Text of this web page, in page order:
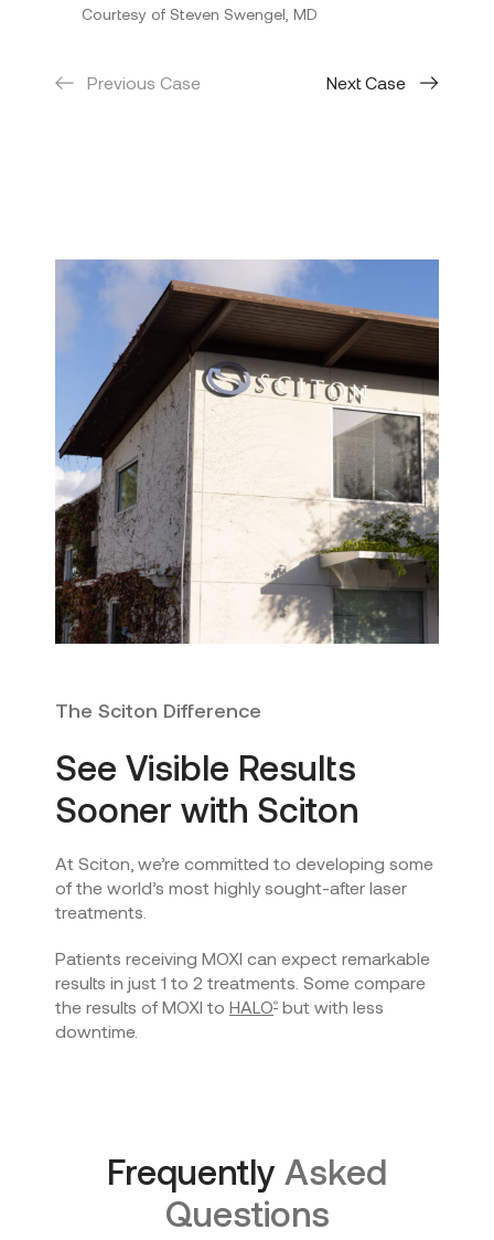
Courtesy of Steven Swengel, MD
Previous Case Next Case
The Sciton Difference
See Visible Results
Sooner with Sciton
At Sciton, we’re committed to developing some
of the world’s most highly sought-after laser
treatments.
Patients receiving MOXI can expect remarkable
results in just 1 to 2 treatments. Some compare
the results of MOXI to HALO® but with less
downtime.
Frequently Asked
Questions